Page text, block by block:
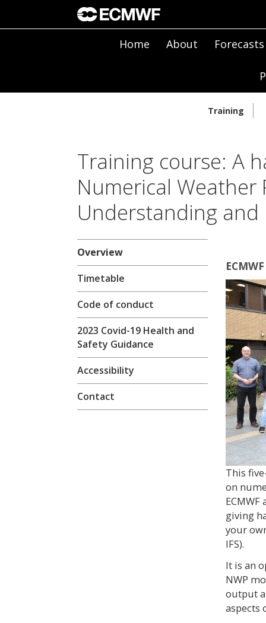
Home About Forecasts
Training
Training course: A
Numerical
Understanding
Overview
Timetable
Code of conduct
2023 Covid-19 Health and
Safety Guidance
Accessibility
Contact
This
on
giving
your
IFS).
It is an
NWP
output
aspects